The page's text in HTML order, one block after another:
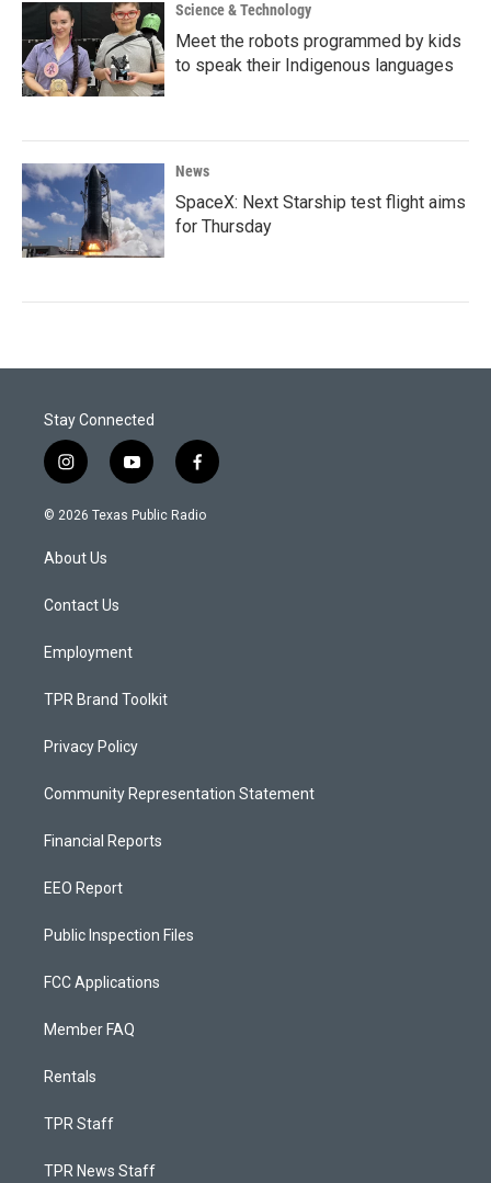
Science & Technology
Meet the robots programmed by kids
to speak their Indigenous languages
News
SpaceX: Next Starship test flight aims
for Thursday
Stay Connected
i
n
s
a
g
a
y
o
u
f
a
c
© 2026 Texas Public Radio
About Us
Contact Us
Employment
TPR Brand Toolkit
Privacy Policy
Community Representation Statement
Financial Reports
EEO Report
Public Inspection Files
FCC Applications
Member FAQ
Rentals
TPR Staff
TPR News Staff